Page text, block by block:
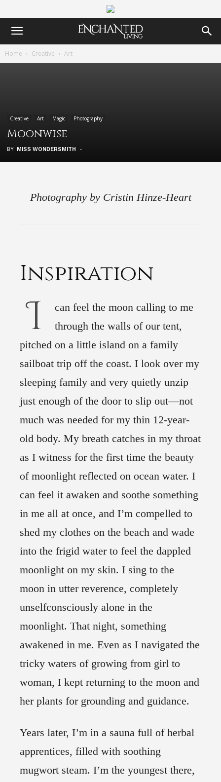
Home Creative Art
Creative Art Magic Photography
Moonwise
BY MISS WONDERSMITH -
Photography by Cristin Hinze-Heart
Inspiration
I
can feel the moon calling to me
through the walls of our tent,
pitched on a little island on a family
sailboat trip off the coast. I look over my
sleeping family and very quietly unzip
just enough of the door to slip out—not
much was needed for my thin 12-year-
old body. My breath catches in my throat
as I witness for the first time the beauty
of moonlight reflected on ocean water. I
can feel it awaken and soothe something
in me all at once, and I’m compelled to
shed my clothes on the beach and wade
into the frigid water to feel the dappled
moonlight on my skin. I sing to the
moon in utter reverence, completely
unselfconsciously alone in the
moonlight. That night, something
awakened in me. Even as I navigated the
tricky waters of growing from girl to
woman, I kept returning to the moon and
her plants for grounding and guidance.
Years later, I’m in a sauna full of herbal
apprentices, filled with soothing
mugwort steam. I’m the youngest there,